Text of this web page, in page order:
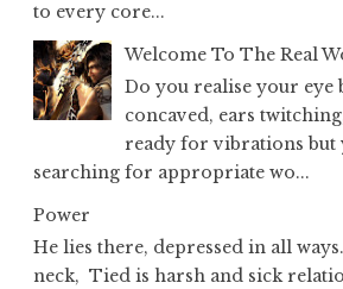
to every core...
Welcome To The Real
Do you realise your eye
concaved, ears
ready for vibrations but
searching for appropriate wo...
Power
He lies there, depressed in all
neck, Tied is harsh and sick